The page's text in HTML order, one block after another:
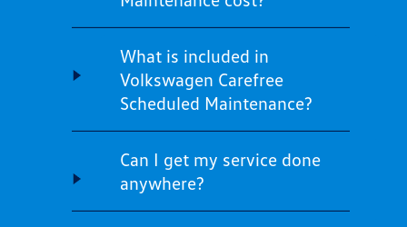
What is included in
Volkswagen Carefree
Scheduled Maintenance?
Can I get my service done
anywhere?